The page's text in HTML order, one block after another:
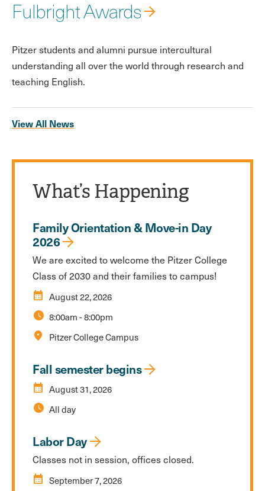
Fulbright Awards
Pitzer students and alumni pursue intercultural
understanding all over the world through research and
teaching English.
View All News
What’s Happening
Family Orientation & Move-in Day
2026
We are excited to welcome the Pitzer College
Class of 2030 and their families to campus!
calendar_month August 22, 2026
schedule 8:00am - 8:00pm
location_on Pitzer College Campus
Fall semester begins
calendar_month August 31, 2026
schedule All day
Labor Day
Classes not in session, offices closed.
calendar_month September 7, 2026